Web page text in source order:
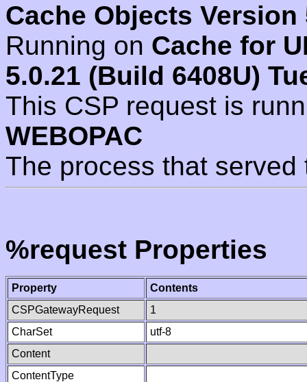
Cache Objects Version
Running on Cache for
5.0.21 (Build 6408U)
This CSP request is
WEBOPAC
The process that
%request Properties
Property
Contents
CSPGatewayRequest
1
CharSet
utf-8
Content
ContentType